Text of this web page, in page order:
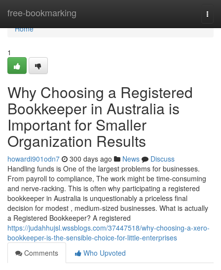
free-bookmarking
Home
Home
1
Why Choosing a Registered
Bookkeeper in Australia is
Important for Smaller
Organization Results
howardi901odn7 300 days ago News
Discuss
Handling funds is One of the largest problems for businesses.
From payroll to compliance, The work might be time-consuming
and nerve-racking. This is often why participating a registered
bookkeeper in Australia is unquestionably a priceless final
decision for modest , medium-sized businesses. What is actually
a Registered Bookkeeper? A registered
https://judahhujsl.wssblogs.com/37447518/why-choosing-a-xero-
bookkeeper-is-the-sensible-choice-for-little-enterprises
Comments
Who Upvoted